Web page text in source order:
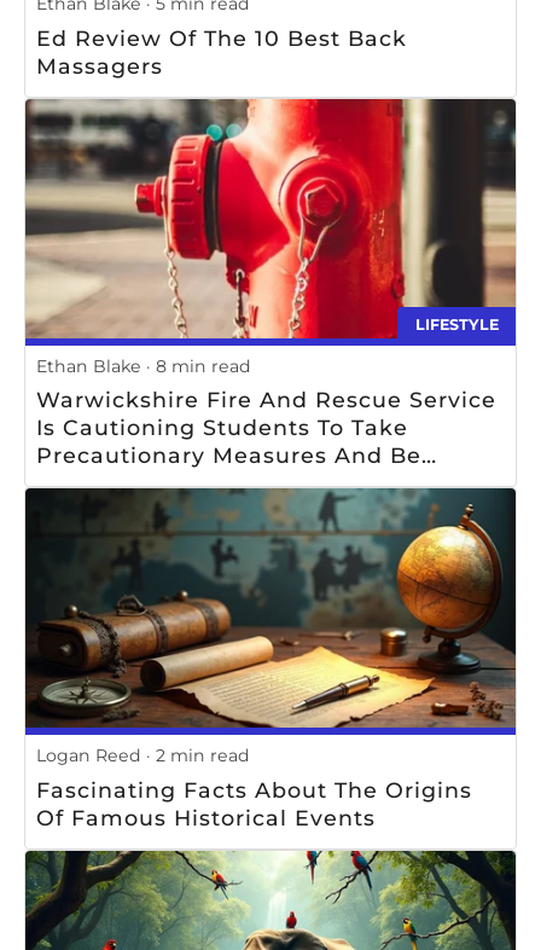
Ed Review Of The 10 Best Back
Massagers
LIFESTYLE
Ethan Blake 8 min read
Warwickshire Fire And Rescue Service
Is Cautioning Students To Take
Precautionary Measures And Be
Mindful Of Safety When Using Or Near
Logan Reed 2 min read
Fascinating Facts About The Origins
Of Famous Historical Events